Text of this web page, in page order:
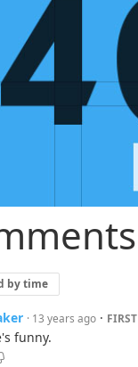
by time
· 13 years ago · FIRST
funny.